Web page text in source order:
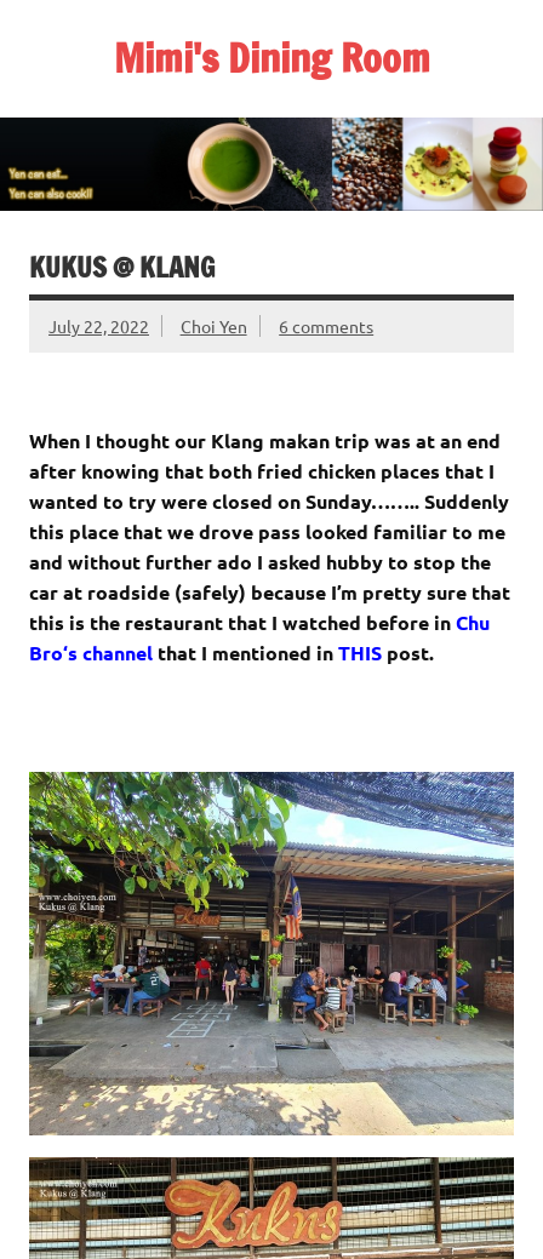
Mimi's Dining Room
KUKUS @ KLANG
July 22, 2022 Choi Yen 6 comments
When I thought our Klang makan trip was at an end
after knowing that both fried chicken places that I
wanted to try were closed on Sunday…….. Suddenly
this place that we drove pass looked familiar to me
and without further ado I asked hubby to stop the
car at roadside (safely) because I’m pretty sure that
this is the restaurant that I watched before inChu
Bro‘s channel that I mentioned inTHIS post.